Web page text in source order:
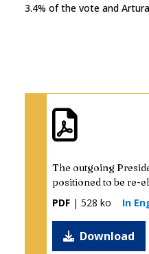
3.4% of the vote and
The outgoing
positioned to be re-
PDF | 528 ko In
Download